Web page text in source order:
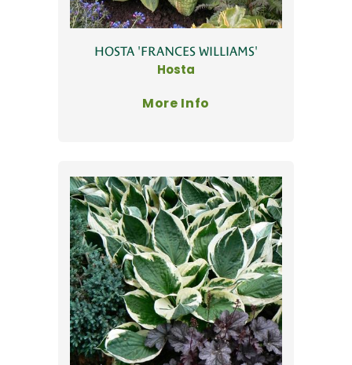
HOSTA 'FRANCES WILLIAMS'
Hosta
More Info